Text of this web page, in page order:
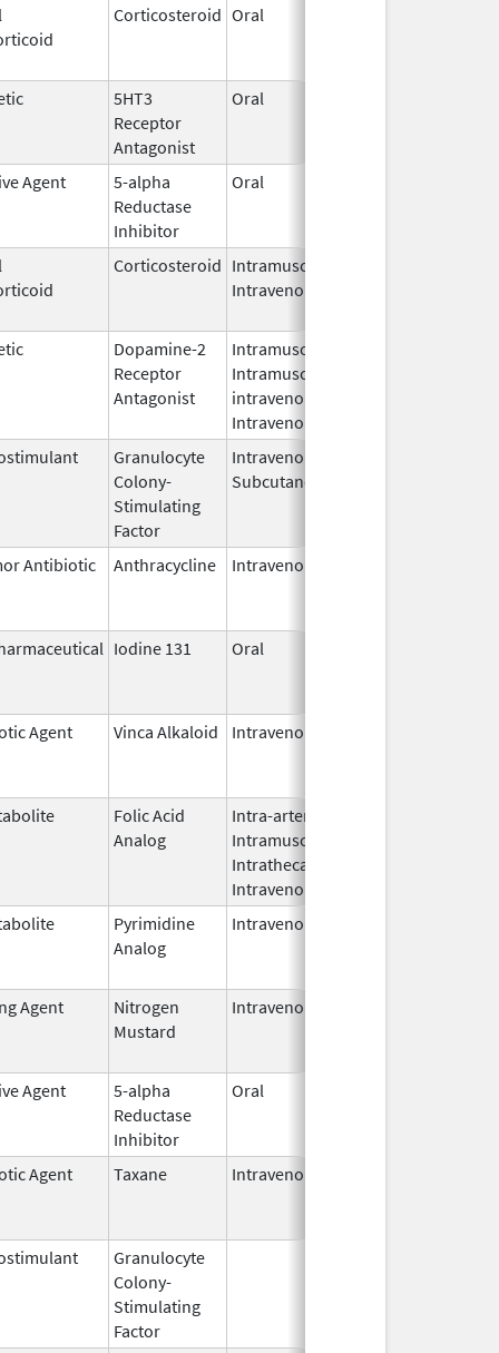
Corticosteroid Oral
5HT3
Receptor
Antagonist
Oral
Agent
5-alpha
Reductase
Inhibitor
Oral
Corticosteroid Intramuscular,
Intravenous
Dopamine-2
Receptor
Antagonist
Intramuscular,
Intramuscular,
intravenous,
Intravenous
Granulocyte
Colony-
Stimulating
Factor
Intravenous,
Subcutaneous
Antibiotic Anthracycline Intravenous
Iodine 131 Oral
Agent Vinca Alkaloid Intravenous
Folic Acid
Analog
Intra-arterial,
Intramuscular,
Intrathecal,
Intravenous
Pyrimidine
Analog
Intravenous
Agent
Nitrogen
Mustard
Intravenous
Agent
5-alpha
Reductase
Inhibitor
Oral
Agent Taxane Intravenous
Granulocyte
Colony-
Stimulating
Factor